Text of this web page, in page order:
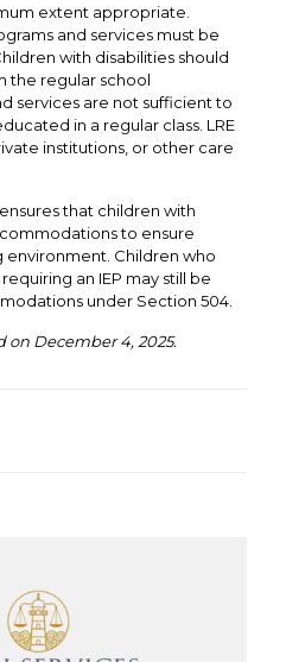
extent appropriate.
and services must be
with disabilities should
the regular school
services are not sufficient to
in a regular class. LRE
institutions, or other care
ensures that children with
to ensure
environment. Children who
an IEP may still be
under Section 504.
on December 4, 2025.